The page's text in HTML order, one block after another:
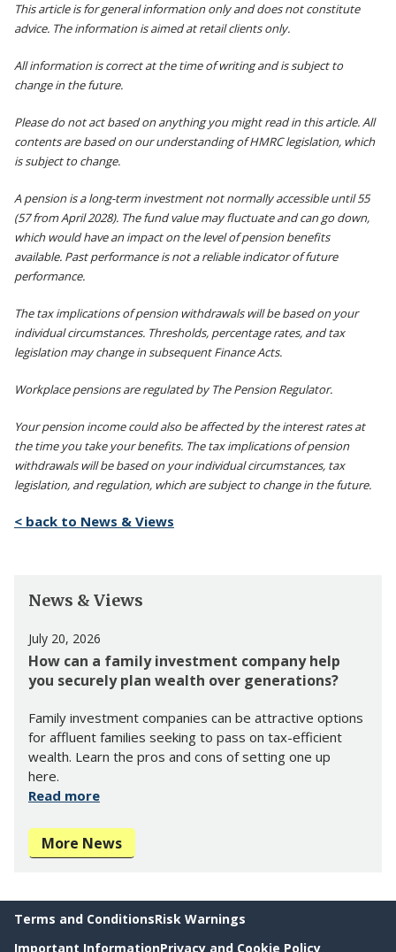
This article is for general information only and does not constitute
advice. The information is aimed at retail clients only.
All information is correct at the time of writing and is subject to
change in the future.
Please do not act based on anything you might read in this article. All
contents are based on our understanding of HMRC legislation, which
is subject to change.
A pension is a long-term investment not normally accessible until 55
(57 from April 2028). The fund value may fluctuate and can go down,
which would have an impact on the level of pension benefits
available. Past performance is not a reliable indicator of future
performance.
The tax implications of pension withdrawals will be based on your
individual circumstances. Thresholds, percentage rates, and tax
legislation may change in subsequent Finance Acts.
Workplace pensions are regulated by The Pension Regulator.
Your pension income could also be affected by the interest rates at
the time you take your benefits. The tax implications of pension
withdrawals will be based on your individual circumstances, tax
legislation, and regulation, which are subject to change in the future.
< back to News & Views
News & Views
July 20, 2026
How can a family investment company help
you securely plan wealth over generations?
Family investment companies can be attractive options
for affluent families seeking to pass on tax-efficient
wealth. Learn the pros and cons of setting one up
here.
Read more
More News
Terms and ConditionsRisk Warnings
Important InformationPrivacy and Cookie Policy